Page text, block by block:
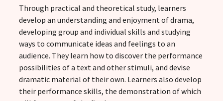
Through practical and theoretical study, learners
develop an understanding and enjoyment of drama,
developing group and individual skills and studying
ways to communicate ideas and feelings to an
audience. They learn how to discover the performance
possibilities of a text and other stimuli, and devise
dramatic material of their own. Learners also develop
their performance skills, the demonstration of which